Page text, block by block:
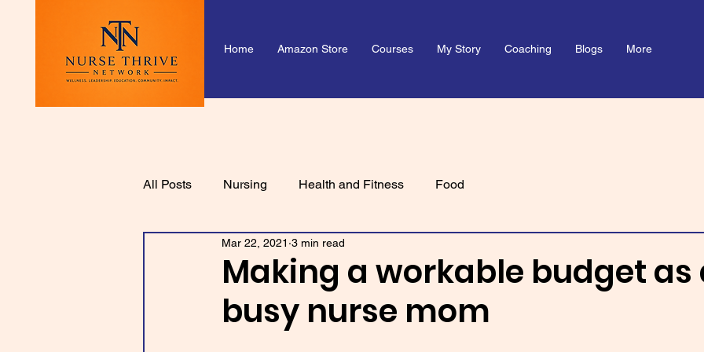
Home Amazon Store Courses My Story Coaching Blogs More
All Posts Nursing Health and Fitness Food
Making a workable budget as
busy nurse mom
Mar 22, 2021 3 min read